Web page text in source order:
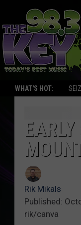
WHAT'S HOT:
Rik Mikals
Published:
rik/canva